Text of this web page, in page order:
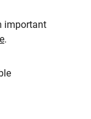
important
.